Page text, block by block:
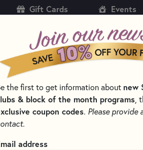
Gift Cards Events
KITS PATTERNS & BOOKS
& PRE-CUTS RURU BOUQUET - ROSE
Bouquet - Rose
the first to get information about new
& block of the month programs,
coupon codes. Please provide
address